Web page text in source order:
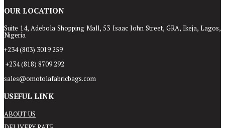
OUR LOCATION
Suite 14, Adebola Shopping Mall, 53 Isaac John Street, GRA, Ikeja, Lagos,
Nigeria
+234 (803) 3019 259
+234 (818) 8709 292
sales@omotolafabricbags.com
USEFUL LINK
ABOUT US